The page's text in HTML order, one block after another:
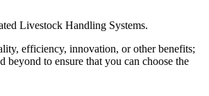
Livestock Handling Systems.
efficiency, innovation, or other benefits;
beyond to ensure that you can choose the